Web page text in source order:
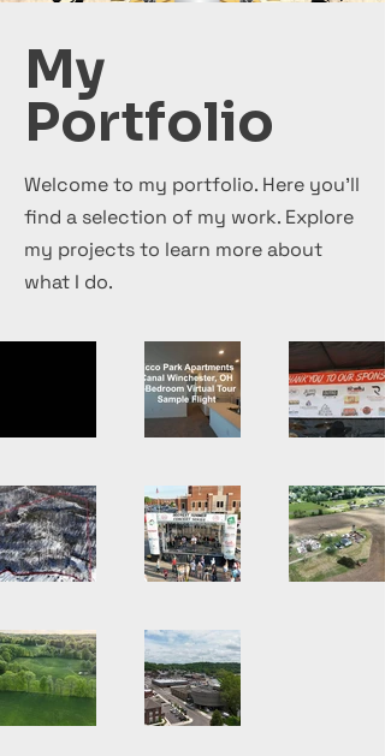
My
Portfolio
Welcome to my portfolio. Here you’ll
find a selection of my work. Explore
my projects to learn more about
what I do.